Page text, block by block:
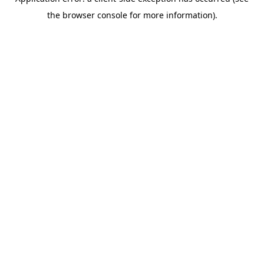
the browser console for more information).